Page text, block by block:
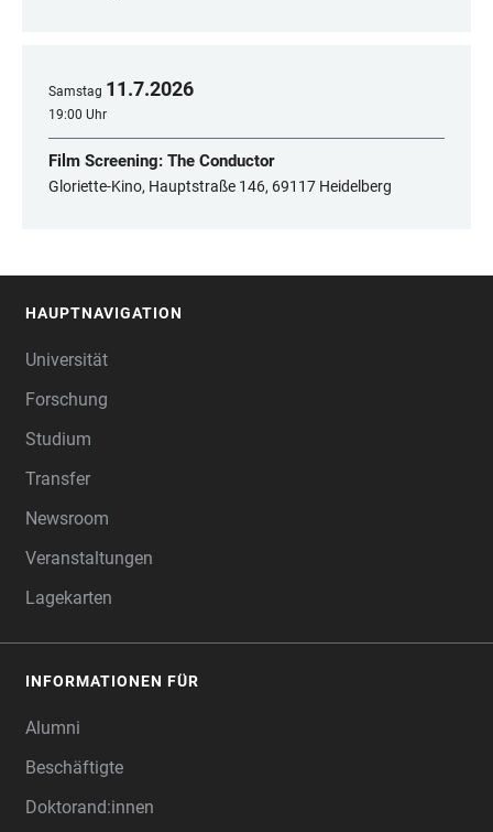
Samstag 11.7.2026
19:00 Uhr
Film Screening: The Conductor
Gloriette-Kino, Hauptstraße 146, 69117 Heidelberg
HAUPTNAVIGATION
Universität
Forschung
Studium
Transfer
Newsroom
Veranstaltungen
Lagekarten
INFORMATIONEN FÜR
Alumni
Beschäftigte
Doktorand:innen